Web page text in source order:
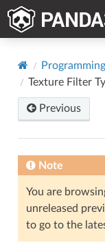
Texture Filter
Previous
Note
You are
unreleased
to go to the